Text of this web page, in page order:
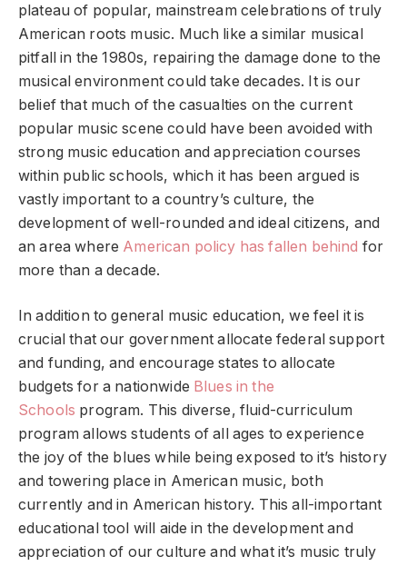
plateau of popular, mainstream celebrations of truly
American roots music. Much like a similar musical
pitfall in the 1980s, repairing the damage done to the
musical environment could take decades. It is our
belief that much of the casualties on the current
popular music scene could have been avoided with
strong music education and appreciation courses
within public schools, which it has been argued is
vastly important to a country’s culture, the
development of well-rounded and ideal citizens, and
an area where American policy has fallen behind for
more than a decade.
In addition to general music education, we feel it is
crucial that our government allocate federal support
and funding, and encourage states to allocate
budgets for a nationwide Blues in the
Schools program. This diverse, fluid-curriculum
program allows students of all ages to experience
the joy of the blues while being exposed to it’s history
and towering place in American music, both
currently and in American history. This all-important
educational tool will aide in the development and
appreciation of our culture and what it’s music truly